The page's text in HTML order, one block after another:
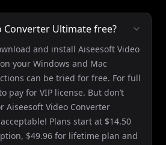
your Windows and Mac
can be tried for free. For full
pay for VIP license. But don’t
Aiseesoft Video Converter
Plans start at $14.50
$49.96 for lifetime plan and
PCs plan.